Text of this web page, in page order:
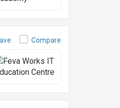
Compare